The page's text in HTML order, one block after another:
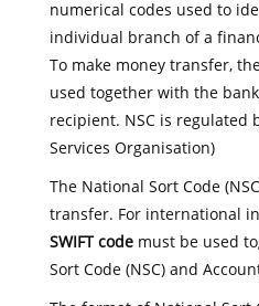
numerical codes used to
individual branch of a
To make money transfer,
used together with the
recipient. NSC is regulated
Services Organisation)
The National Sort Code
transfer. For international
SWIFT codemust be used
Sort Code (NSC) and